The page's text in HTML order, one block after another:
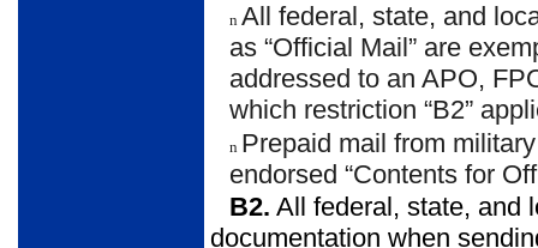
n All federal, state, and
as “Official Mail” are
addressed to an APO,
which restriction “B2”
n Prepaid mail from
endorsed “Contents for
B2. All federal, state, and
documentation when